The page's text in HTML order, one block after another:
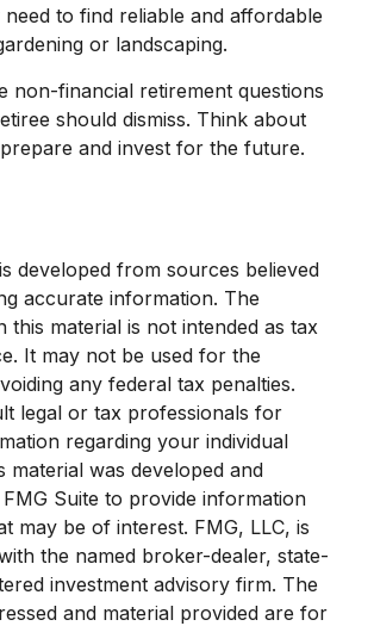
to find reliable and affordable
or landscaping.
non-financial retirement questions
should dismiss. Think about
and invest for the future.
developed from sources believed
accurate information. The
this material is not intended as tax
It may not be used for the
any federal tax penalties.
legal or tax professionals for
regarding your individual
material was developed and
Suite to provide information
may be of interest. FMG, LLC, is
the named broker-dealer, state-
investment advisory firm. The
and material provided are for